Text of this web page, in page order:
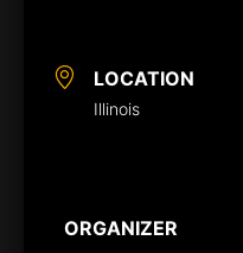
LOCATION
Illinois
ORGANIZER